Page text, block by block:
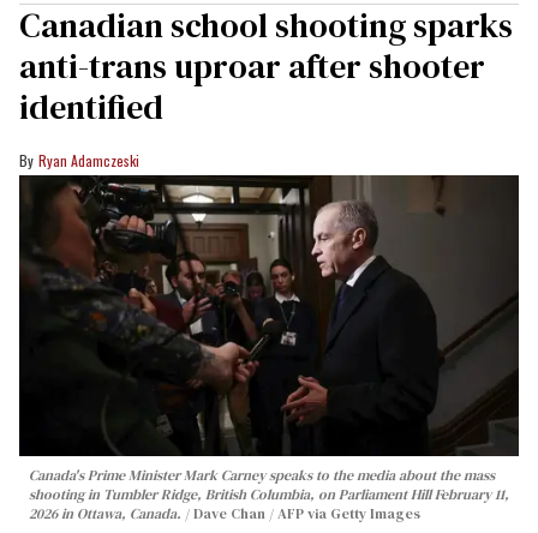
Canadian school shooting sparks
anti-trans uproar after shooter
identified
Ryan Adamczeski
Canada's Prime Minister Mark Carney speaks to the media about the mass
shooting in Tumbler Ridge, British Columbia, on Parliament Hill February 11,
2026 in Ottawa, Canada.
Dave Chan / AFP via Getty Images